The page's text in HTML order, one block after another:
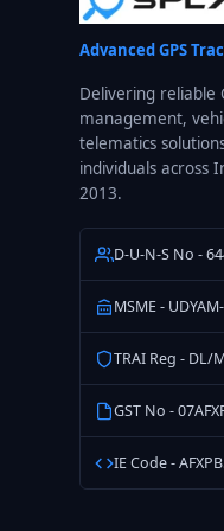
Advanced GPS
Delivering reliable
management,
telematics
individuals across
2013.
D-U-N-S No -
MSME -
TRAI Reg - DL/
GST No -
IE Code -